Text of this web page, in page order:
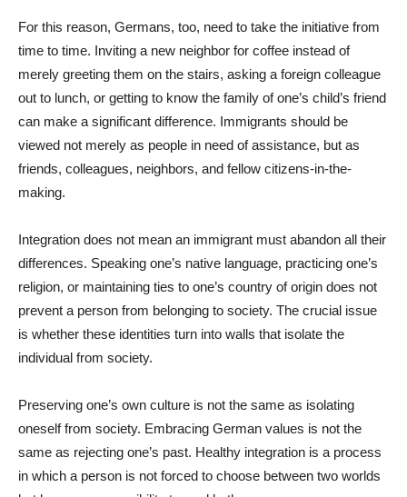
For this reason, Germans, too, need to take the initiative from
time to time. Inviting a new neighbor for coffee instead of
merely greeting them on the stairs, asking a foreign colleague
out to lunch, or getting to know the family of one’s child’s friend
can make a significant difference. Immigrants should be
viewed not merely as people in need of assistance, but as
friends, colleagues, neighbors, and fellow citizens-in-the-
making.
Integration does not mean an immigrant must abandon all their
differences. Speaking one’s native language, practicing one’s
religion, or maintaining ties to one’s country of origin does not
prevent a person from belonging to society. The crucial issue
is whether these identities turn into walls that isolate the
individual from society.
Preserving one’s own culture is not the same as isolating
oneself from society. Embracing German values is not the
same as rejecting one’s past. Healthy integration is a process
in which a person is not forced to choose between two worlds